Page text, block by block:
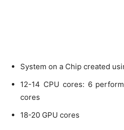
System on a Chip created
12-14 CPU cores: 6
cores
18-20 GPU cores